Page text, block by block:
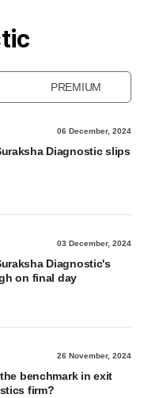
PREMIUM
06 December, 2024
Diagnostic slips
03 December, 2024
Diagnostic's
on final day
26 November, 2024
benchmark in exit
firm?